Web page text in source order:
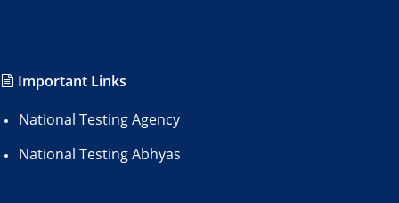
Important Links
National Testing Agency
National Testing Abhyas